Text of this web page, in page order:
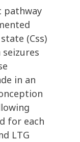
pathway
(Css)
in an
for each
LTG